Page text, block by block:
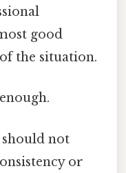
good
the situation.
not
or